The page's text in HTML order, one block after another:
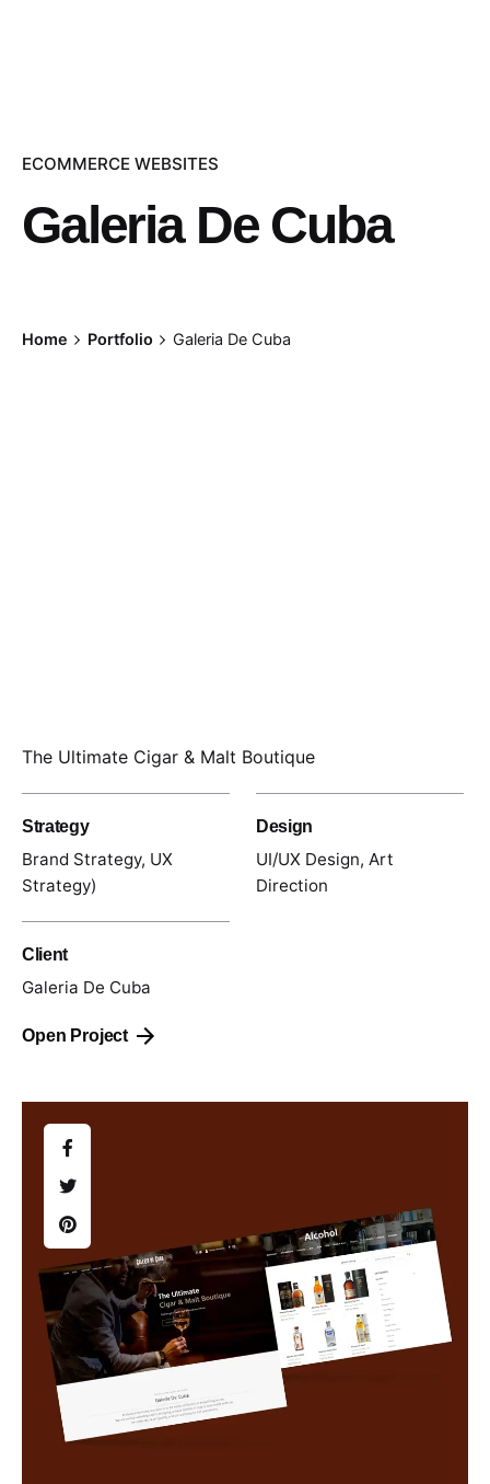
ECOMMERCE WEBSITES
Galeria De Cuba
Home Portfolio Galeria De Cuba
The Ultimate Cigar & Malt Boutique
Strategy
Brand Strategy, UX
Strategy)
Design
UI/UX Design, Art
Direction
Client
Galeria De Cuba
Open Project